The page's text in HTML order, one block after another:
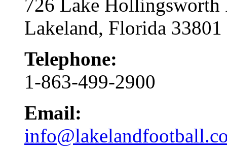
726 Lake Hollingsworth
Lakeland, Florida 33801
Telephone:
1-863-499-2900
Email: